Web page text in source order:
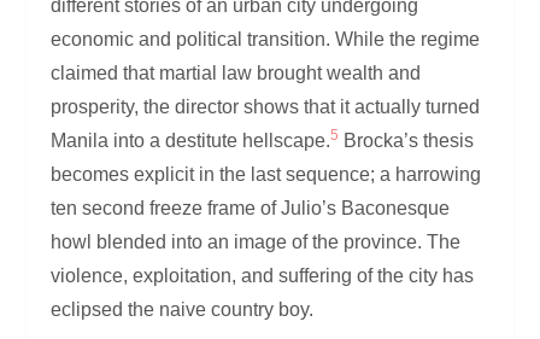
different stories of an urban city undergoing
economic and political transition. While the regime
claimed that martial law brought wealth and
prosperity, the director shows that it actually turned
Manila into a destitute hellscape.5 Brocka’s thesis
becomes explicit in the last sequence; a harrowing
ten second freeze frame of Julio’s Baconesque
howl blended into an image of the province. The
violence, exploitation, and suffering of the city has
eclipsed the naive country boy.